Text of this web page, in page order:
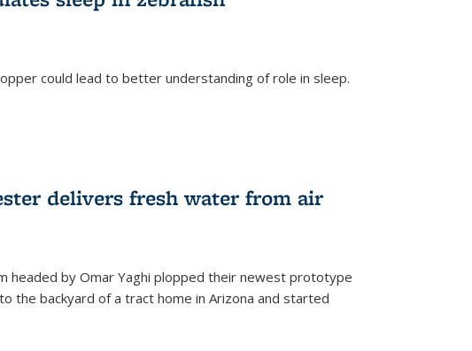
could lead to better understanding of role in sleep.
delivers fresh water from air
headed by Omar Yaghi plopped their newest prototype
the backyard of a tract home in Arizona and started